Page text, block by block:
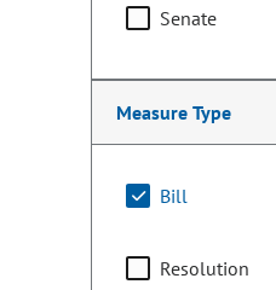
Senate
Measure Type
Bill
Resolution